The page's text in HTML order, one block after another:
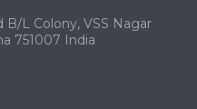
B/L Colony, VSS Nagar
751007 India